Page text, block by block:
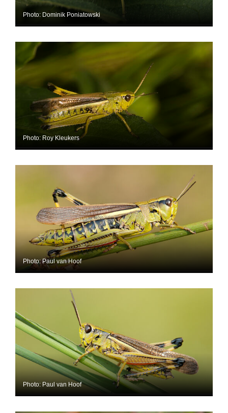
Photo: Dominik Poniatowski
Photo: Roy Kleukers
Photo: Paul van Hoof
Photo: Paul van Hoof